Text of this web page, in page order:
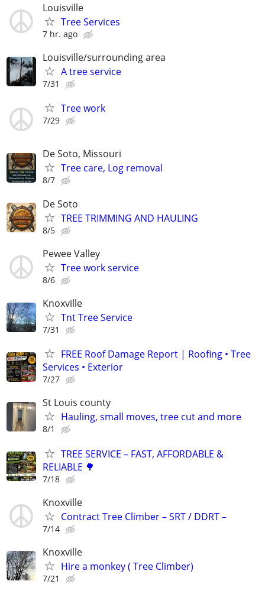
Louisville
Tree Services
7 hr. ago
Louisville/surrounding area
A tree service
7/31
Tree work
7/29
De Soto, Missouri
Tree care, Log removal
8/7
De Soto
TREE TRIMMING AND HAULING
8/5
Pewee Valley
Tree work service
8/6
Knoxville
Tnt Tree Service
7/31
FREE Roof Damage Report | Roofing • Tree
Services • Exterior
7/27
St Louis county
Hauling, small moves, tree cut and more
8/1
TREE SERVICE – FAST, AFFORDABLE &
RELIABLE 🌳
7/18
Knoxville
Contract Tree Climber – SRT / DDRT –
7/14
Knoxville
Hire a monkey ( Tree Climber)
7/21